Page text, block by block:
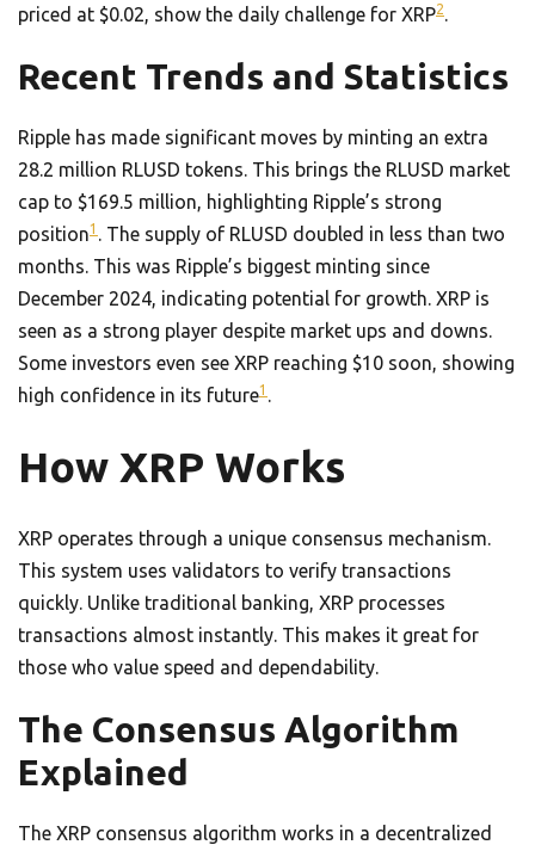
priced at $0.02, show the daily challenge for XRP2.
Recent Trends and Statistics
Ripple has made significant moves by minting an extra
28.2 million RLUSD tokens. This brings the RLUSD market
cap to $169.5 million, highlighting Ripple’s strong
position1 . The supply of RLUSD doubled in less than two
months. This was Ripple’s biggest minting since
December 2024, indicating potential for growth. XRP is
seen as a strong player despite market ups and downs.
Some investors even see XRP reaching $10 soon, showing
high confidence in its future1 .
How XRP Works
XRP operates through a unique consensus mechanism.
This system uses validators to verify transactions
quickly. Unlike traditional banking, XRP processes
transactions almost instantly. This makes it great for
those who value speed and dependability.
The Consensus Algorithm
Explained
The XRP consensus algorithm works in a decentralized